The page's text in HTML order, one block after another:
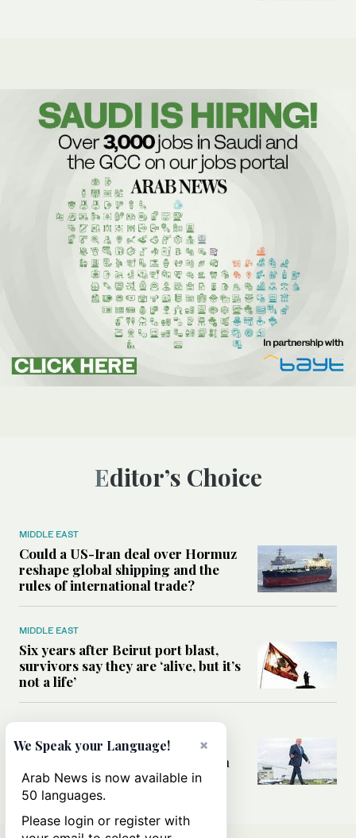
Editor’s Choice
MIDDLE EAST
Could a US-Iran deal over Hormuz
reshape global shipping and the
rules of international trade?
MIDDLE EAST
Six years after Beirut port blast,
survivors say they are ‘alive, but it’s
not a life’
Can Trump’s ‘art of the deal’
strategy reshape the conflict with
Iran?
×
We Speak your Language!
Arab News is now available in
50 languages.
Please login or register with